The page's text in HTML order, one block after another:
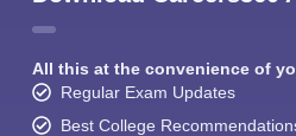
All this at the convenience of
Regular Exam Updates
Best College